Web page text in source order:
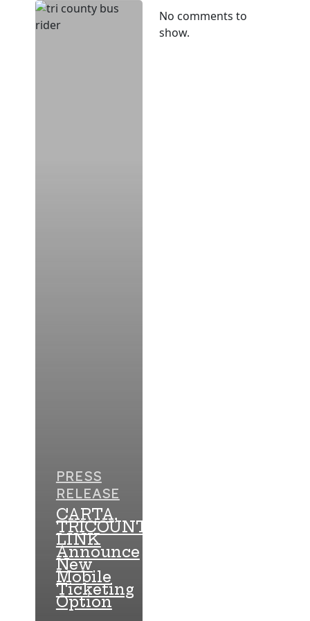
CARTA,
TRICOUNTY
PRESS
RELEASE
CARTA,
TRICOUNTY
LINK
Announce
New
Mobile
Ticketing
Option
No comments to
show.